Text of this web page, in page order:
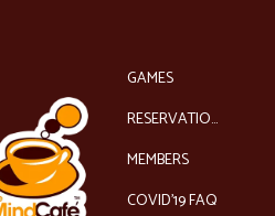
GAMES
RESERVATIONS
MEMBERS
COVID’19 FAQ